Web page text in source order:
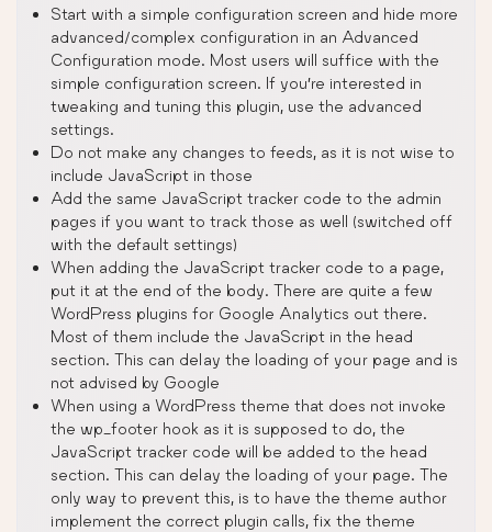
Start with a simple configuration screen and hide more
advanced/complex configuration in an Advanced
Configuration mode. Most users will suffice with the
simple configuration screen. If you’re interested in
tweaking and tuning this plugin, use the advanced
settings.
Do not make any changes to feeds, as it is not wise to
include JavaScript in those
Add the same JavaScript tracker code to the admin
pages if you want to track those as well (switched off
with the default settings)
When adding the JavaScript tracker code to a page,
put it at the end of the body. There are quite a few
WordPress plugins for Google Analytics out there.
Most of them include the JavaScript in the head
section. This can delay the loading of your page and is
not advised by Google
When using a WordPress theme that does not invoke
the wp_footer hook as it is supposed to do, the
JavaScript tracker code will be added to the head
section. This can delay the loading of your page. The
only way to prevent this, is to have the theme author
implement the correct plugin calls, fix the theme